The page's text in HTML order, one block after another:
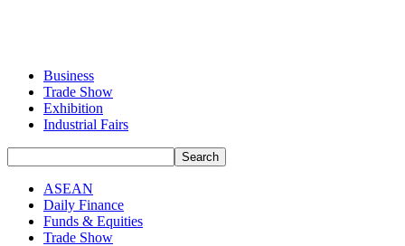
Business
Trade Show
Exhibition
Industrial Fairs
ASEAN
Daily Finance
Funds & Equities
Trade Show